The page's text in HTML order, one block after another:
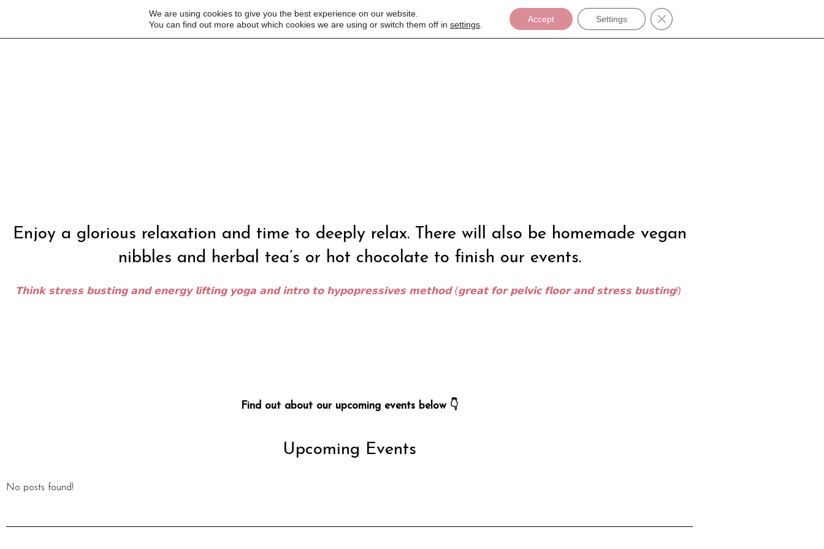
Enjoy a glorious relaxation and time to deeply relax. There will also be homemade vegan
nibbles and herbal tea’s or hot chocolate to finish our events.
𝗧𝗵𝗶𝗻𝗸 𝘀𝘁𝗿𝗲𝘀𝘀 𝗯𝘂𝘀𝘁𝗶𝗻𝗴 𝗮𝗻𝗱 𝗲𝗻𝗲𝗿𝗴𝘆 𝗹𝗶𝗳𝘁𝗶𝗻𝗴 𝘆𝗼𝗴𝗮 𝗮𝗻𝗱 𝗶𝗻𝘁𝗿𝗼 𝘁𝗼 𝗵𝘆𝗽𝗼𝗽𝗿𝗲𝘀𝘀𝗶𝘃𝗲𝘀 𝗺𝗲𝘁𝗵𝗼𝗱 (𝗴𝗿𝗲𝗮𝘁 𝗳𝗼𝗿 𝗽𝗲𝗹𝘃𝗶𝗰 𝗳𝗹𝗼𝗼𝗿 𝗮𝗻𝗱 𝘀𝘁𝗿𝗲𝘀𝘀 𝗯𝘂𝘀𝘁𝗶𝗻𝗴!) ⁣
Find out about our upcoming events below 👇
Upcoming Events
No posts found!
We are using cookies to give you the best experience on our website.
You can find out more about which cookies we are using or switch them off in settings.
Accept Settings Close GDPR Cookie Banner